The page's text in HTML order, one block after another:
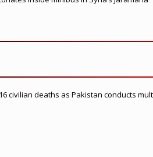
civilian deaths as Pakistan conducts